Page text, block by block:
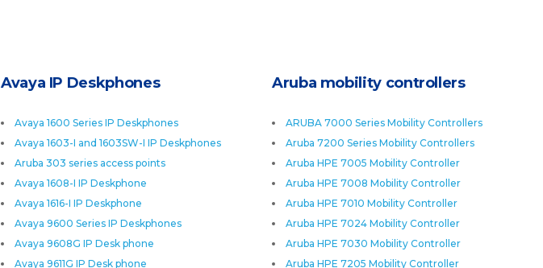
Aruba mobility controllers
ARUBA 7000 Series Mobility Controllers
Aruba 7200 Series Mobility Controllers
Aruba HPE 7005 Mobility Controller
Aruba HPE 7008 Mobility Controller
Aruba HPE 7010 Mobility Controller
Aruba HPE 7024 Mobility Controller
Aruba HPE 7030 Mobility Controller
Aruba HPE 7205 Mobility Controller
Avaya IP Deskphones
Avaya 1600 Series IP Deskphones
Avaya 1603-I and 1603SW-I IP Deskphones
Aruba 303 series access points
Avaya 1608-I IP Deskphone
Avaya 1616-I IP Deskphone
Avaya 9600 Series IP Deskphones
Avaya 9608G IP Desk phone
Avaya 9611G IP Desk phone